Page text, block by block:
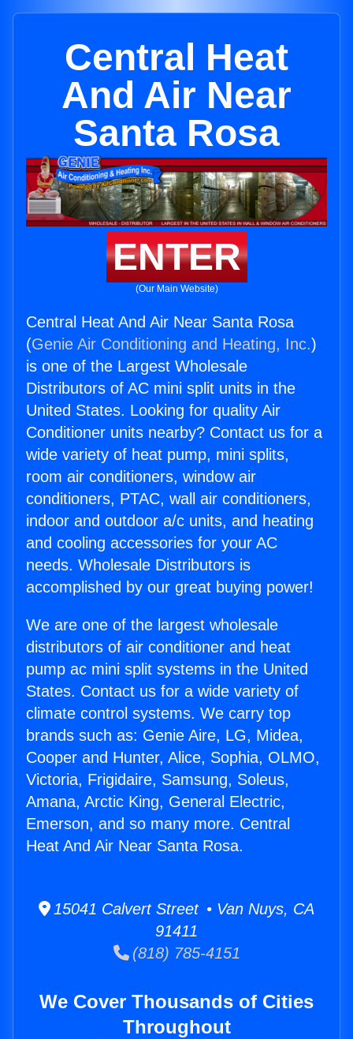
Central Heat
And Air Near
Santa Rosa
ENTER
(Our Main Website)
Central Heat And Air Near Santa Rosa
(Genie Air Conditioning and Heating, Inc.)
is one of the Largest Wholesale
Distributors of AC mini split units in the
United States. Looking for quality Air
Conditioner units nearby? Contact us for a
wide variety of heat pump, mini splits,
room air conditioners, window air
conditioners, PTAC, wall air conditioners,
indoor and outdoor a/c units, and heating
and cooling accessories for your AC
needs. Wholesale Distributors is
accomplished by our great buying power!
We are one of the largest wholesale
distributors of air conditioner and heat
pump ac mini split systems in the United
States. Contact us for a wide variety of
climate control systems. We carry top
brands such as: Genie Aire, LG, Midea,
Cooper and Hunter, Alice, Sophia, OLMO,
Victoria, Frigidaire, Samsung, Soleus,
Amana, Arctic King, General Electric,
Emerson, and so many more. Central
Heat And Air Near Santa Rosa.
15041 Calvert Street • Van Nuys, CA
91411
(818) 785-4151
We Cover Thousands of Cities
Throughout